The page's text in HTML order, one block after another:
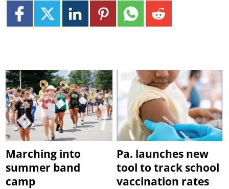
Marching into
summer band
camp
Pa. launches new
tool to track school
vaccination rates